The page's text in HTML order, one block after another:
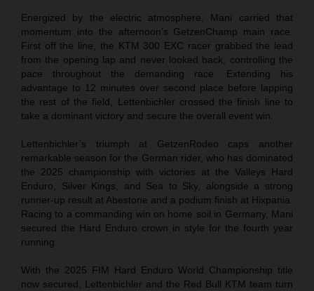
Energized by the electric atmosphere, Mani carried that
momentum into the afternoon’s GetzenChamp main race.
First off the line, the KTM 300 EXC racer grabbed the lead
from the opening lap and never looked back, controlling the
pace throughout the demanding race. Extending his
advantage to 12 minutes over second place before lapping
the rest of the field, Lettenbichler crossed the finish line to
take a dominant victory and secure the overall event win.
Lettenbichler’s triumph at GetzenRodeo caps another
remarkable season for the German rider, who has dominated
the 2025 championship with victories at the Valleys Hard
Enduro, Silver Kings, and Sea to Sky, alongside a strong
runner-up result at Abestone and a podium finish at Hixpania.
Racing to a commanding win on home soil in Germany, Mani
secured the Hard Enduro crown in style for the fourth year
running.
With the 2025 FIM Hard Enduro World Championship title
now secured, Lettenbichler and the Red Bull KTM team turn